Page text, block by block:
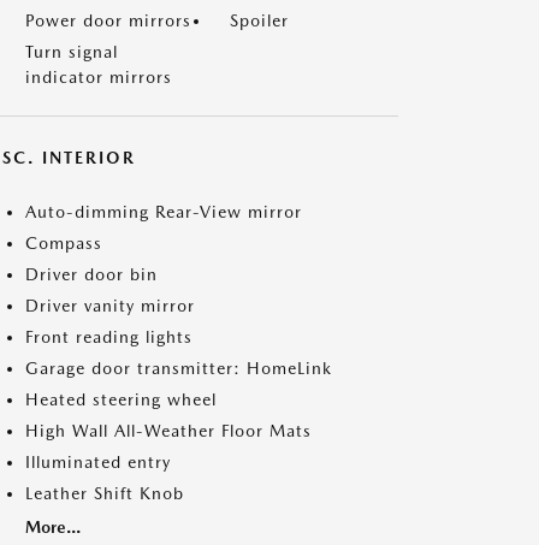
Power door mirrors
Spoiler
Turn signal
indicator mirrors
INTERIOR
Auto-dimming Rear-View mirror
Compass
Driver door bin
Driver vanity mirror
Front reading lights
Garage door transmitter: HomeLink
Heated steering wheel
High Wall All-Weather Floor Mats
Illuminated entry
Leather Shift Knob
More...